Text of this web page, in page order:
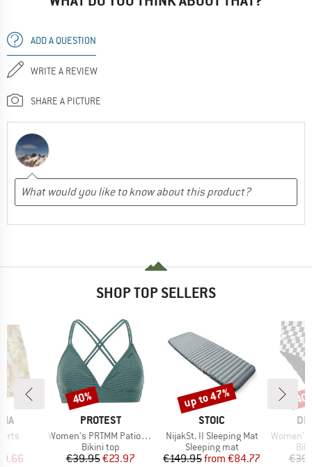
ADD A QUESTION
WRITE A REVIEW
SHARE A PICTURE
SHOP TOP SELLERS
Price
BRAND
PROTEST
Item(s)
Women's PRTMM Patio Triangle
Product group
Bikini top
Price
€39.95Reduced Price
€23.97
Discount
40%
BRAND
STOIC
Item(s)
NijakSt. II Sleeping Mat
Product group
Sleeping mat
Price
€149.95 Reduced Price
from €84.77
Discount
up to 47%
Item(s)
Women's